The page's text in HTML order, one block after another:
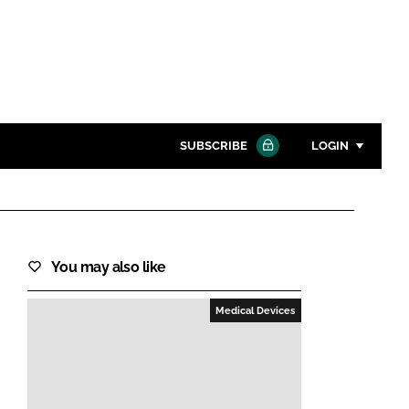
SUBSCRIBE LOGIN
Password
Password
Remember me
You may also like
Medical Devices